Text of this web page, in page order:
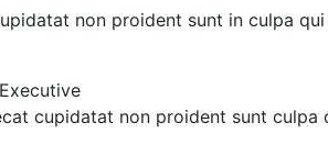
non proident sunt in culpa
cupidatat non proident sunt